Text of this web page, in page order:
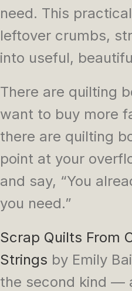
need. This
leftover crumbs,
into useful,
There are quilting
want to buy more
there are quilting
point at your
and say, “You
you need.”
Scrap Quilts From
Strings by Emily
the second kind —